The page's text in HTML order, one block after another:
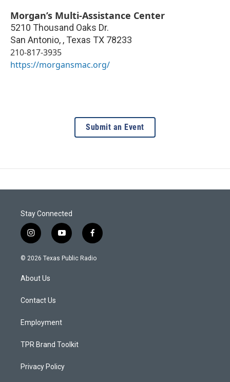
Morgan’s Multi-Assistance Center
5210 Thousand Oaks Dr.
San Antonio, , Texas TX 78233
210-817-3935
https://morgansmac.org/
Submit an Event
Stay Connected
i
n
s
g
a
y
o
u
f
a
c
© 2026 Texas Public Radio
About Us
Contact Us
Employment
TPR Brand Toolkit
Privacy Policy